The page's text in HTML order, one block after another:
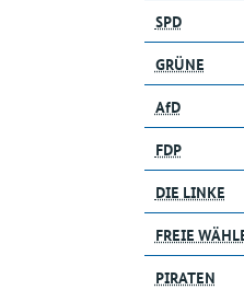
SPD
GRÜNE
AfD
FDP
DIE LINKE
FREIE
PIRATEN